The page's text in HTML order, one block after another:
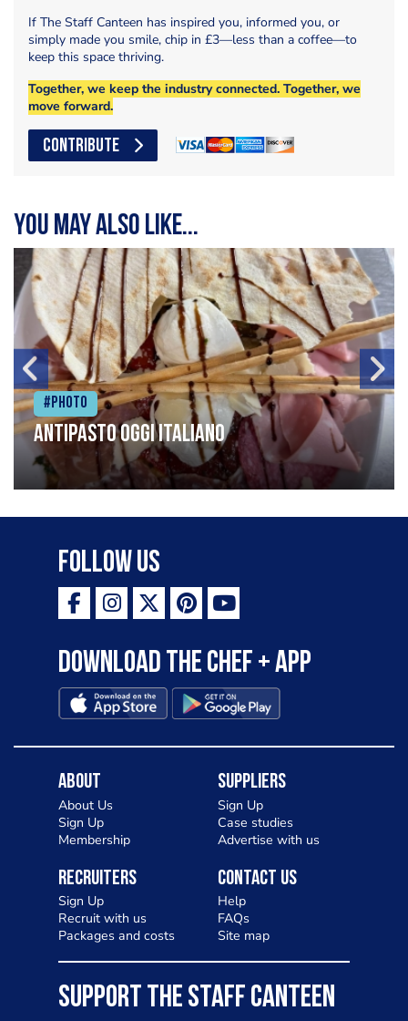
If The Staff Canteen has inspired you, informed you, or
simply made you smile, chip in £3—less than a coffee—to
keep this space thriving.
Together, we keep the industry connected. Together, we
move forward.
CONTRIBUTE
You may also like...
#Photo
Antipasto oggi italiano
Follow Us
Download the Chef + app
About
About Us
Sign Up
Membership
Suppliers
Sign Up
Case studies
Advertise with us
Recruiters
Sign Up
Recruit with us
Packages and costs
Contact Us
Help
FAQs
Site map
SUPPORT THE STAFF CANTEEN